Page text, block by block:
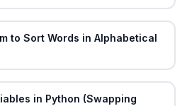
to Sort Words in Alphabetical
in Python (Swapping